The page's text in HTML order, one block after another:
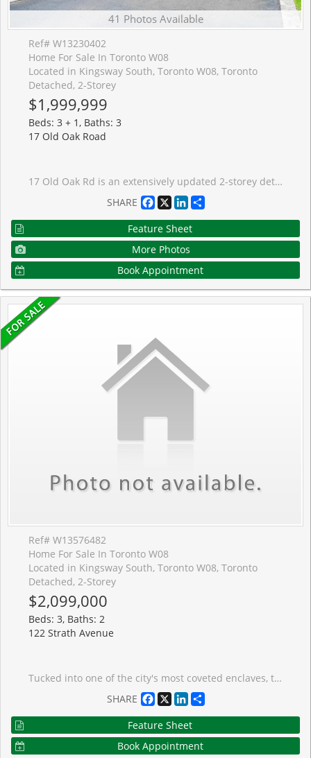
41 Photos Available
Ref# W13230402
Home For Sale In Toronto W08
Located in Kingsway South, Toronto W08, Toronto
Detached, 2-Storey
$1,999,999
Beds: 3 + 1, Baths: 3
17 Old Oak Road
17 Old Oak Rd is an extensively updated 2-storey detached residence in the highly sought-after Kingsway South neighbourhood. Renovated down to the studs and rebuilt to an exceptional standard. Priced as a rare turn-key opportunity in one of Toronto's most coveted west-end addresses. Top-quality natural materials, radiant heating, and a Nest smart thermostat system on two separate floors create a home that is as functional as it is refined. The main floor impresses with soaring ceilings, skylights, a show-stopping kitchen, centre island, and premium JennAir appliances, plus two wet bars ideal for entertaining. The primary retreat features a spa-like 6-piece ensuite with a steam shower, walk-in closet, and private balcony walkout. Smart home features include Philips Hue lighting throughout and Sonos in-ceiling speakers. The lower level offers a walk-out to the exceptional backyard space, as well as an additional bedroom. Outside, the resort-style backyard is built for year-round entertaining: pizza oven, built-in BBQ, XL hot tub, cabana, fire pit, and a full irrigation system. An outdoor living space that truly has no equal at this price. Tankless water heating, Tesla EV charger, and a carport with room to add an attached garage or future addition round out this exceptional offering. Close to top schools, parks, transit, and The Kingsway's best shops and dining.
SHARE
Facebook
X LinkedIn
Feature Sheet
More Photos
Book Appointment
Ref# W13576482
Home For Sale In Toronto W08
Located in Kingsway South, Toronto W08, Toronto
Detached, 2-Storey
$2,099,000
Beds: 3, Baths: 2
122 Strath Avenue
Tucked into one of the city's most coveted enclaves, this classic red brick home is a true reflection of The Kingsway's storied charm, set on a picturesque, tree-lined street with beautiful curb appeal that makes a lasting first impression. Perfect for family living, this 3-bedroom, 2-bathroom home welcomes you with an open-concept main floor featuring rich hardwood flooring throughout. The kitchen flows seamlessly into the dining room, showcasing quartz countertops, stainless steel appliances, and a large peninsula ideal for gathering. Step out through the walkout to a private deck and fully fenced-in rear yard, perfect for outdoor entertaining. Upstairs, the primary bedroom offers his-and-her closets and is complemented by two additional well-proportioned bedrooms.The fully finished lower level extends your living space with a recreation room featuring custom built-in cabinetry, a versatile room ideal for a home office, a newly renovated bathroom, a spacious laundry room, and updated flooring throughout. A premier location, just steps from the vibrant shops and restaurants of The Kingsway, neighbourhood parks, top-rated schools, and convenient transit. Enjoy easy access to premier golf courses, major highways, and both airports.This is your opportunity to put down roots in a community celebrated for its character, charm, and enduring appeal.
SHARE
Facebook
X LinkedIn
Feature Sheet
Book Appointment